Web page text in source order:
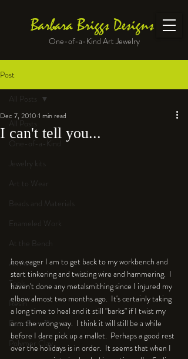
Barbara Briggs Designs
One-of-a-Kind Art Jewelry
Post
All Posts
One-of-a-Kind
Jewelry kits
Art to Wear
Beads and Materials
Enameled Work
At the Bench
An Aside
Tools
Resin
Faux Bone™
Polymer Clay
All Posts
I can't tell you...
Dec 7, 2010 1 min read
how eager I am to get back to my workbench and
start tinkering and twisting wire and hammering.  I
haven't done any metalsmithing since I injured my
elbow almost two months ago.  It's certainly taking
a long time to heal and it still "barks" if I twist my
arm the wrong way.  I think it will still be a while
before I dare pick up a mallet.  Perhaps a good rest
over the holidays is in order.  It seems that when I